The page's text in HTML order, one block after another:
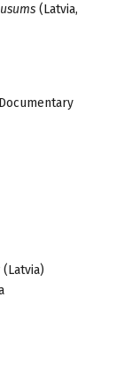
(Latvia,
(Latvia)